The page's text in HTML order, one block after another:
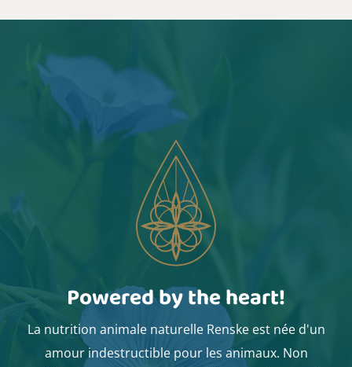
Powered by the heart!
La nutrition animale naturelle Renske est née d'un
amour indestructible pour les animaux. Non